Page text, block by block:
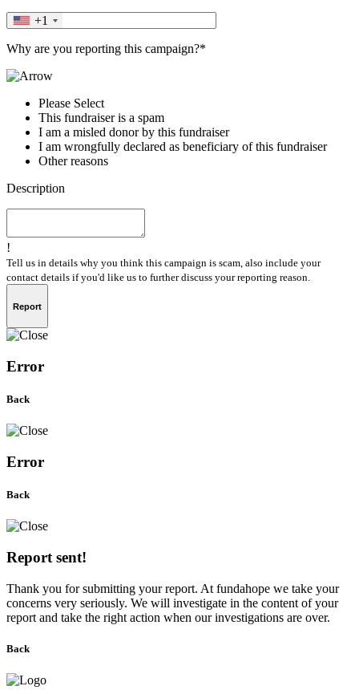
+1
Why are you reporting this campaign?*
Please Select
This fundraiser is a spam
I am a misled donor by this fundraiser
I am wrongfully declared as beneficiary of this fundraiser
Other reasons
Description
!
Tell us in details why you think this campaign is scam, also include your
contact details if you'd like us to further discuss your reporting reason.
Report
Error
Back
Error
Back
Report sent!
Thank you for submitting your report. At fundahope we take your
concerns very seriously. We will investigate in the content of your
report and take the right action when our investigations are over.
Back